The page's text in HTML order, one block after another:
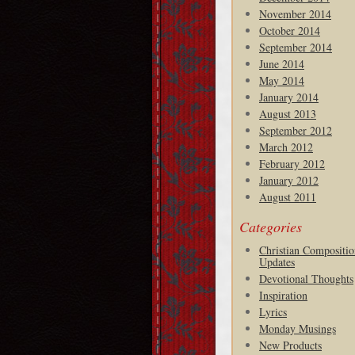
November 2014
October 2014
September 2014
June 2014
May 2014
January 2014
August 2013
September 2012
March 2012
February 2012
January 2012
August 2011
Categories
Christian
Updates
Devotional Thoughts
Inspiration
Lyrics
Monday Musings
New Products